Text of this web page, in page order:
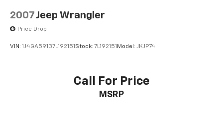
Power Liftgate
Electronic Stability Control
2007Jeep Wrangler
Price Drop
VIN: 1J4GA59137L192151 Stock: 7L192151 Model: JKJP74
Call For Price
MSRP